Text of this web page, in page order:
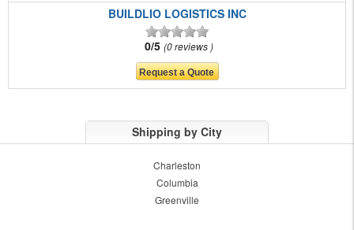
BUILDLIO LOGISTICS INC
0/5 0 reviews
Shipping by City
Charleston
Columbia
Greenville